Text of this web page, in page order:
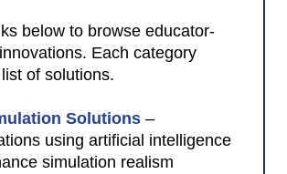
below to browse educator-
Each category
of solutions.
Solutions –
using artificial intelligence
simulation realism